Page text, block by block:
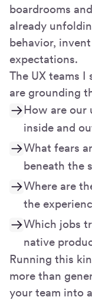
boardrooms
already
behavior,
expectations.
The UX teams
are grounding
How are our
inside and
What fears
beneath the
Where are
the
Which jobs
native
Running this
more than
your team into